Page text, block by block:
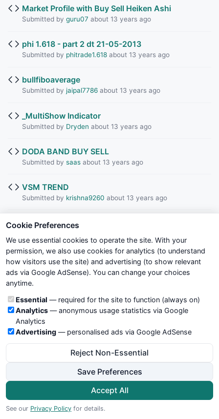
Market Profile with Buy Sell Heiken Ashi
Submitted by guru07 about 13 years ago
phi 1.618 - part 2 dt 21-05-2013
Submitted by phitrade1.618about 13 years ago
bullfiboaverage
Submitted by jaipal7786about 13 years ago
_MultiShow Indicator
Submitted by Dryden about 13 years ago
DODA BAND BUY SELL
Submitted by saasabout 13 years ago
VSM TREND
Submitted by krishna9260 about 13 years ago
VSM TREND NO1 WITH GANNA INDICATOR
super trend tracker
Submitted byjaipal7786about 13 years ago
Submitted bymozillanalmost 13 years ago
NMA indicator with Button Trading
jaipal7786 almost 13 years ago
Effort index
Submitted byhabib20216almost 13 years ago
Cookie Preferences
We use essential cookies to operate the site. With your
permission, we also use cookies for analytics (to understand
how visitors use the site) and advertising (to show relevant
ads via Google AdSense). You can change your choices
anytime.
Cookie categories
Essential — required for the site to function (always on)
Analytics— anonymous usage statistics via Google
Analytics
Advertising — personalised ads via Google AdSense
Reject Non-Essential
Save Preferences
Accept All
See our Privacy Policy for details.